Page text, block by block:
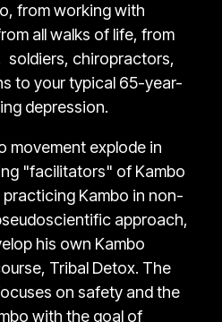
from working with
all walks of life, from
soldiers, chiropractors,
to your typical 65-year-
depression.
movement explode in
"facilitators" of Kambo
Kambo in non-
approach,
his own Kambo
Tribal Detox. The
on safety and the
with the goal of